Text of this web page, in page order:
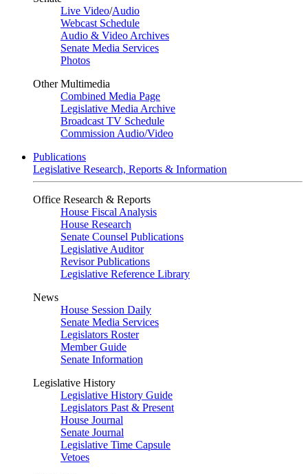
Live Video/Audio
Webcast Schedule
Audio & Video Archives
Senate Media Services
Photos
Other Multimedia
Combined Media Page
Legislative Media Archive
Broadcast TV Schedule
Commission Audio/Video
Publications
Legislative Research, Reports & Information
Office Research & Reports
House Fiscal Analysis
House Research
Senate Counsel Publications
Legislative Auditor
Revisor Publications
Legislative Reference Library
News
House Session Daily
Senate Media Services
Legislators Roster
Member Guide
Senate Information
Legislative History
Legislative History Guide
Legislators Past & Present
House Journal
Senate Journal
Legislative Time Capsule
Vetoes